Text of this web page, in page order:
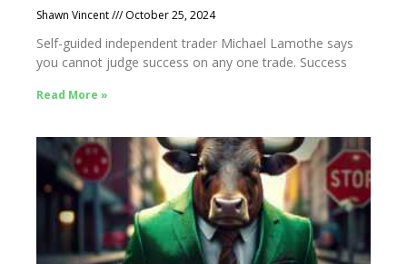
Shawn Vincent October 25, 2024
Self-guided independent trader Michael Lamothe says
you cannot judge success on any one trade. Success
Read More »